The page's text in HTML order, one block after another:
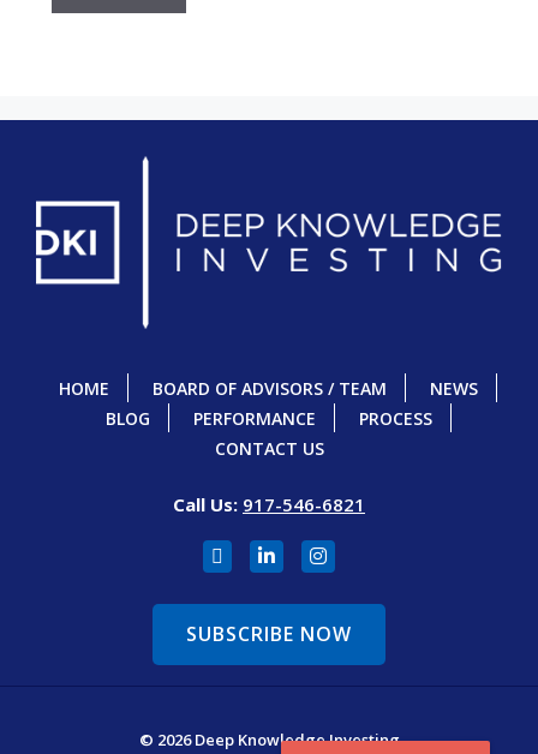
HOME BOARD OF ADVISORS / TEAM
NEWS
BLOG
PERFORMANCE
PROCESS
CONTACT US
Call Us: 917-546-6821
SUBSCRIBE NOW
© 2026 Deep Knowledge Investing